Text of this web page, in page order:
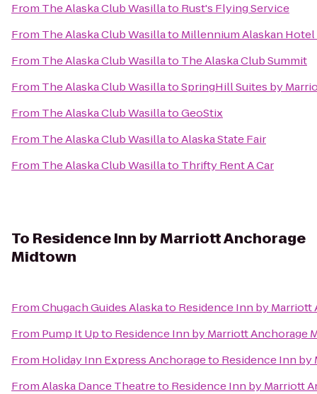
From The Alaska Club Wasillato Rust's Flying Service
From The Alaska Club Wasillato Millennium Alaskan
From The Alaska Club Wasillato The Alaska Club Summit
From The Alaska Club WasillatoSpringHill Suites by
From The Alaska Club WasillatoGeoStix
From The Alaska Club WasillatoAlaska State Fair
From The Alaska Club Wasillato Thrifty Rent A Car
To Residence Inn by Marriott Anchorage
Midtown
FromChugach Guides Alaskato Residence Inn by
From Pump It Upto Residence Inn by Marriott Anchorage
From Holiday Inn Express Anchorageto Residence Inn
FromAlaska Dance Theatreto Residence Inn by Marriott